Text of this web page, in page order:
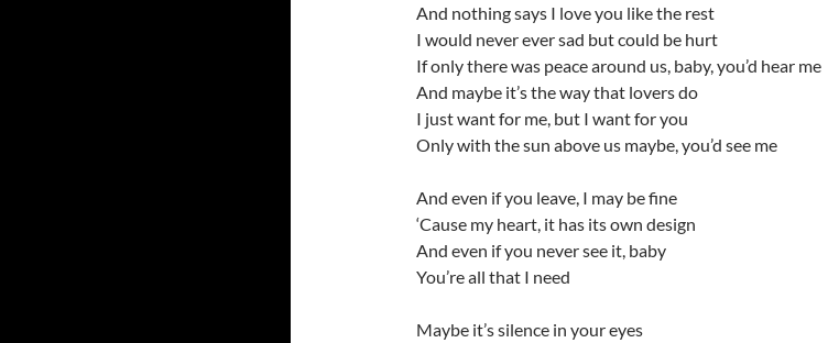
And nothing says I love you like the rest
I would never ever sad but could be hurt
If only there was peace around us, baby, you’d hear me
And maybe it’s the way that lovers do
I just want for me, but I want for you
Only with the sun above us maybe, you’d see me
And even if you leave, I may be fine
‘Cause my heart, it has its own design
And even if you never see it, baby
You’re all that I need
Maybe it’s silence in your eyes